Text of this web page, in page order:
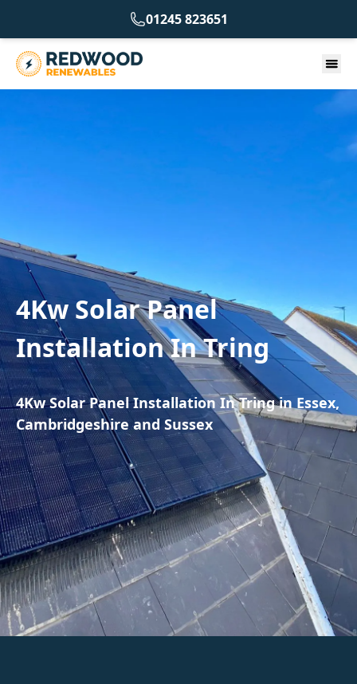
01245 823651
4Kw Solar Panel
Installation In Tring
4Kw Solar Panel Installation In Tring in Essex,
Cambridgeshire and Sussex